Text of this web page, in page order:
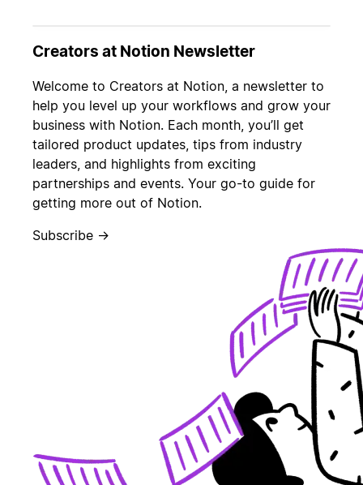
Creators at Notion Newsletter
Welcome to Creators at Notion, a newsletter to
help you level up your workflows and grow your
business with Notion. Each month, you’ll get
tailored product updates, tips from industry
leaders, and highlights from exciting
partnerships and events. Your go-to guide for
getting more out of Notion.
Subscribe →